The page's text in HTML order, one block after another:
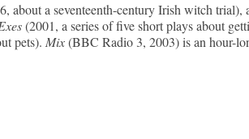
about a seventeenth-century Irish witch
(2001, a series of five short plays about
pets). Mix(BBC Radio 3, 2003) is an hour-